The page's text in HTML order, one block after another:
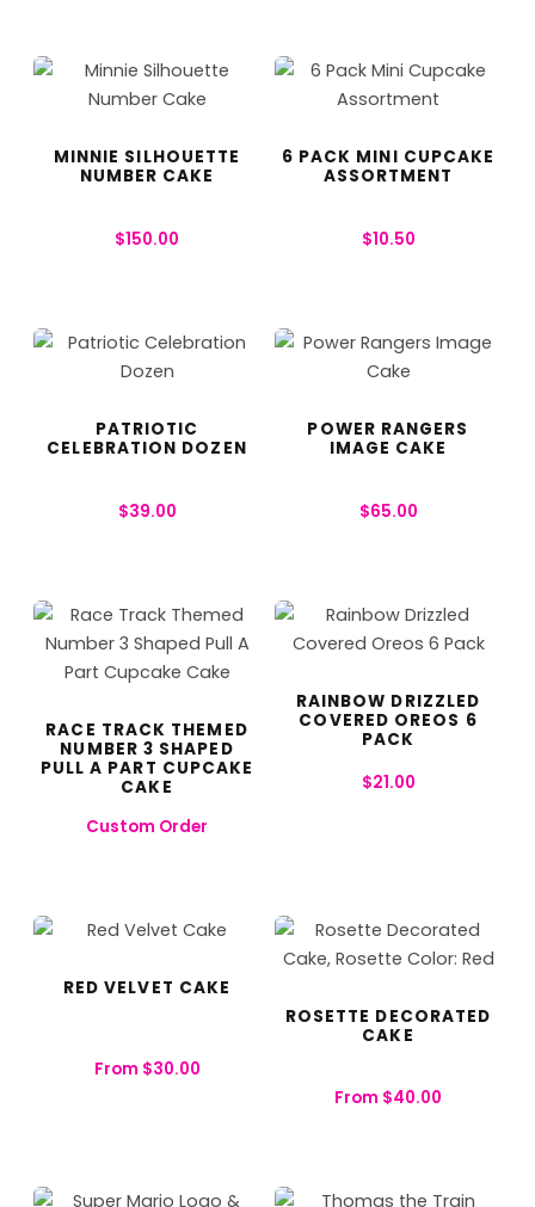
MINNIE SILHOUETTE
NUMBER CAKE
$150.00
6 PACK MINI CUPCAKE
ASSORTMENT
$10.50
PATRIOTIC
CELEBRATION DOZEN
$39.00
POWER RANGERS
IMAGE CAKE
$65.00
RACE TRACK THEMED
NUMBER 3 SHAPED
PULL A PART CUPCAKE
CAKE
Custom Order
RAINBOW DRIZZLED
COVERED OREOS 6
PACK
$21.00
RED VELVET CAKE
From $30.00
ROSETTE DECORATED
CAKE
From $40.00